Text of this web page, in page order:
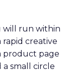
will run within
creative
product page
a small circle